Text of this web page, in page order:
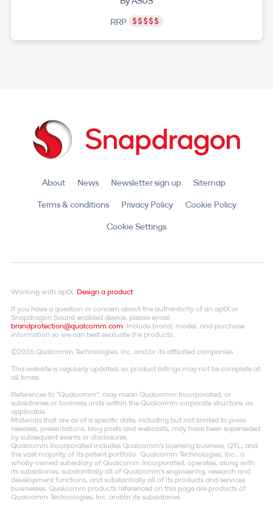
RRP
About News Newsletter sign up
Sitemap
Terms & conditions
Privacy Policy
Cookie Policy
Cookie Settings
Working with aptX. Design a product
If you have a question or concern about the authenticity of an aptX or
Snapdragon Sound enabled device, please email
brandprotection@qualcomm.com. Include brand, model, and purchase
information so we can best evaluate the products.
©2026 Qualcomm Technologies, Inc. and/or its affiliated companies.
This website is regularly updated, so product listings may not be complete at
all times.
References to "Qualcomm"; may mean Qualcomm Incorporated, or
subsidiaries or business units within the Qualcomm corporate structure, as
applicable.
Materials that are as of a specific date, including but not limited to press
releases, presentations, blog posts and webcasts, may have been superseded
by subsequent events or disclosures.
Qualcomm Incorporated includes Qualcomm's licensing business, QTL, and
the vast majority of its patent portfolio. Qualcomm Technologies, Inc., a
wholly-owned subsidiary of Qualcomm Incorporated, operates, along with
its subsidiaries, substantially all of Qualcomm's engineering, research and
development functions, and substantially all of its products and services
businesses. Qualcomm products referenced on this page are products of
Qualcomm Technologies, Inc. and/or its subsidiaries.